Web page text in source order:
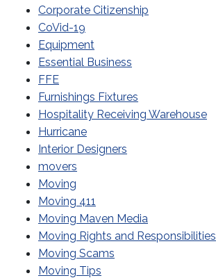
Corporate Citizenship
CoVid-19
Equipment
Essential Business
FFE
Furnishings Fixtures
Hospitality Receiving Warehouse
Hurricane
Interior Designers
movers
Moving
Moving 411
Moving Maven Media
Moving Rights and Responsibilities
Moving Scams
Moving Tips